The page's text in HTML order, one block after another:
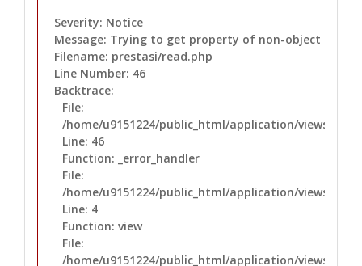
Severity: Notice
Message: Trying to get property of non-object
Filename: prestasi/read.php
Line Number: 46
Backtrace:
File:
/home/u9151224/public_html/application/views/
Line: 46
Function: _error_handler
File:
/home/u9151224/public_html/application/views/
Line: 4
Function: view
File:
/home/u9151224/public_html/application/views/